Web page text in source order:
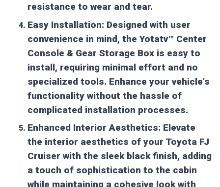
resistance to wear and tear.
Easy Installation: Designed with user
convenience in mind, the Yotatv™ Center
Console & Gear Storage Box is easy to
install, requiring minimal effort and no
specialized tools. Enhance your vehicle's
functionality without the hassle of
complicated installation processes.
Enhanced Interior Aesthetics: Elevate
the interior aesthetics of your Toyota FJ
Cruiser with the sleek black finish, adding
a touch of sophistication to the cabin
while maintaining a cohesive look with